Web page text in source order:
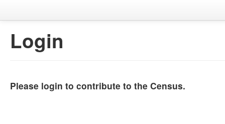
Login
Please login to contribute to the Census.